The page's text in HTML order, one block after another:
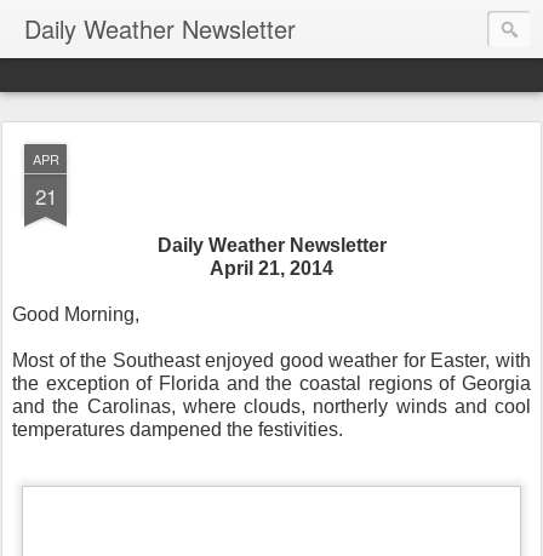
Daily Weather Newsletter
APR
21
Daily Weather Newsletter
April 21, 2014
Good Morning,
Most of the Southeast enjoyed good weather for Easter, with
the exception of Florida and the coastal regions of Georgia
and the Carolinas, where clouds, northerly winds and cool
temperatures dampened the festivities.